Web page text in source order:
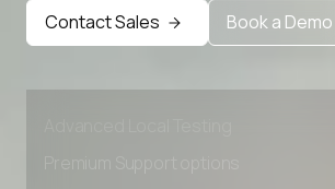
Contact Sales
Book a Demo